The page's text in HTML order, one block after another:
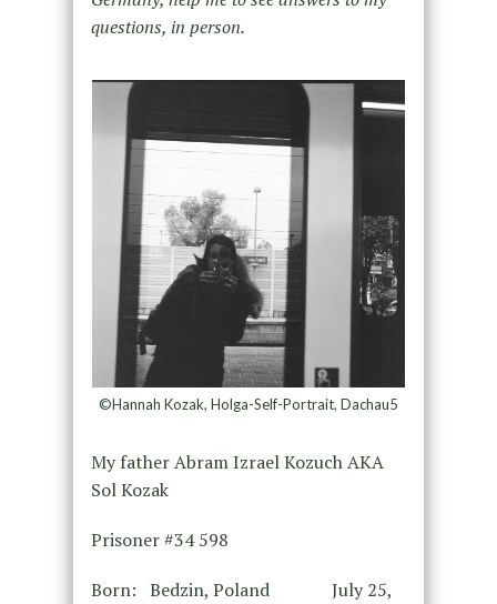
questions, in person.
©Hannah Kozak, Holga-Self-Portrait, Dachau5
My father Abram Izrael Kozuch AKA
Sol Kozak
Prisoner #34 598
Born: Bedzin, Poland July 25,